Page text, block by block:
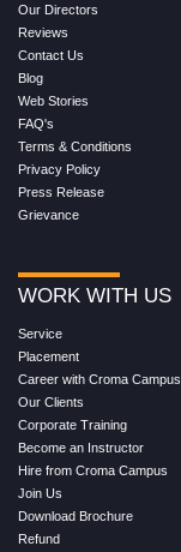
Our Directors
Reviews
Contact Us
Blog
Web Stories
FAQ's
Terms & Conditions
Privacy Policy
Press Release
Grievance
WORK WITH US
Service
Placement
Career with Croma Campus
Our Clients
Corporate Training
Become an Instructor
Hire from Croma Campus
Join Us
Download Brochure
Refund